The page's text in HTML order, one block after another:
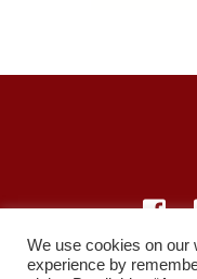
©
We use cookies on our
experience by